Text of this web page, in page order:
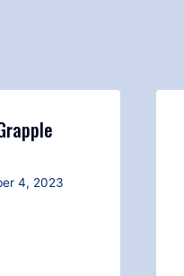
4, 2023